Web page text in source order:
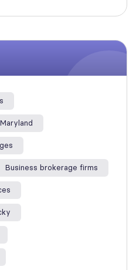
Business brokerage firms